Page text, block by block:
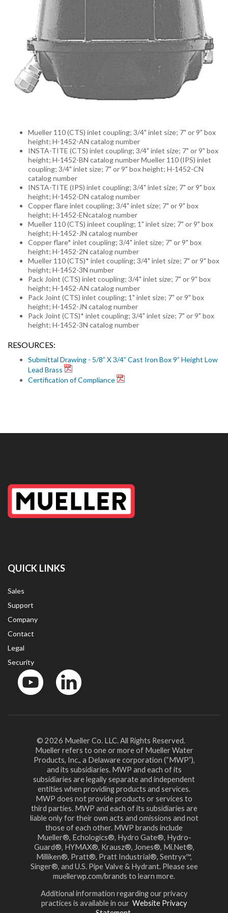
Mueller 110 (CTS) inlet coupling; 3/4" inlet size; 7" or 9" box
height; H-1452-AN catalog number
INSTA-TITE (CTS) inlet coupling; 3/4" inlet size; 7" or 9" box
height; H-1452-BN catalog number Mueller 110 (IPS) inlet
coupling; 3/4" inlet size; 7" or 9" box height; H-1452-CN
catalog number
INSTA-TITE (IPS) inlet coupling; 3/4" inlet size; 7" or 9" box
height; H-1452-DN catalog number
Copper flare inlet coupling; 3/4" inlet size; 7" or 9" box
height; H-1452-ENcatalog number
Mueller 110 (CTS) inleet coupling; 1" inlet size; 7" or 9" box
height; H-1452-JN catalog number
Copper flare* inlet coupling; 3/4" inlet size; 7" or 9" box
height; H-1452-2N catalog number
Mueller 110 (CTS)* inlet coupling; 3/4" inlet size; 7" or 9" box
height; H-1452-3N number
Pack Joint (CTS) inlet coupling; 3/4" inlet size; 7" or 9" box
height; H-1452-AN catalog number
Pack Joint (CTS) inlet coupling; 1" inlet size; 7" or 9" box
height; H-1452-JN catalog number
Pack Joint (CTS)* inlet coupling; 3/4" inlet size; 7" or 9" box
height; H-1452-3N catalog number
RESOURCES:
Submittal Drawing - 5/8” X 3/4” Cast Iron Box 9” Height Low
Lead Brass
Certification of Compliance
QUICK LINKS
Sales
Support
Company
Contact
Legal
Security
© 2026 Mueller Co. LLC. All Rights Reserved.
Mueller refers to one or more of Mueller Water
Products, Inc., a Delaware corporation (“MWP”),
and its subsidiaries. MWP and each of its
subsidiaries are legally separate and independent
entities when providing products and services.
MWP does not provide products or services to
third parties. MWP and each of its subsidiaries are
liable only for their own acts and omissions and not
those of each other. MWP brands include
Mueller®, Echologics®, Hydro Gate®, Hydro-
Guard®, HYMAX®, Krausz®, Jones®, Mi.Net®,
Milliken®, Pratt®, Pratt Industrial®, Sentryx™,
Singer®, and U.S. Pipe Valve & Hydrant. Please see
muellerwp.com/brands to learn more.
Additional information regarding our privacy
practices is available in our Website Privacy